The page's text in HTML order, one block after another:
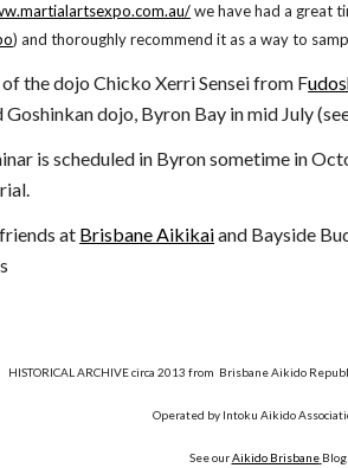
we have had a great
) and thoroughly recommend it as a way to
the dojo Chicko Xerri Sensei from F
Goshinkan dojo, Byron Bay in mid July
is scheduled in Byron sometime in
at Brisbane Aikikaiand Bayside
HISTORICAL ARCHIVE circa 2013 from Brisbane Aikido
Operated by Intoku Aikido
See ourAikido Brisbane Blog